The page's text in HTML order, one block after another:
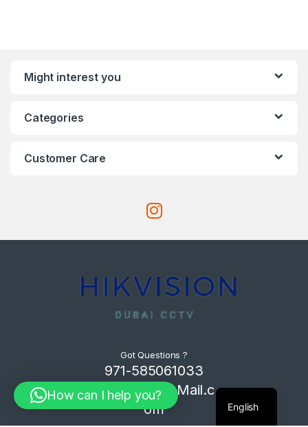
Might interest you
Categories
Customer Care
Got Questions ?
971-585061033
Com4Tech@Mail.c
om
How can I help you?
English